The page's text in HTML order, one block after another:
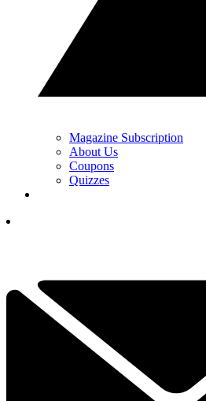
Magazine Subscription
About Us
Coupons
Quizzes